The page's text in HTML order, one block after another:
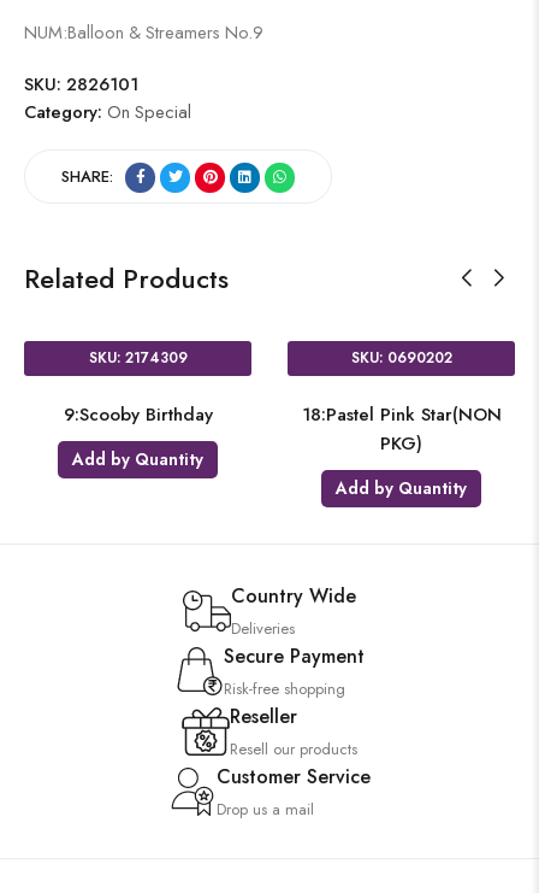
NUM:Balloon & Streamers No.9
SKU: 2826101
Category: On Special
SHARE:
Related Products
SKU: 2174309
9:Scooby Birthday
Add by Quantity
SKU: 0690202
18:Pastel Pink Star(NON
PKG)
Add by Quantity
Country Wide
Deliveries
Secure Payment
Risk-free shopping
Reseller
Resell our products
Customer Service
Drop us a mail